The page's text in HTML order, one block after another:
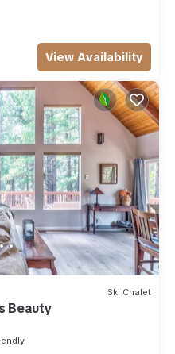
View Availability
Ski Chalet
Beauty